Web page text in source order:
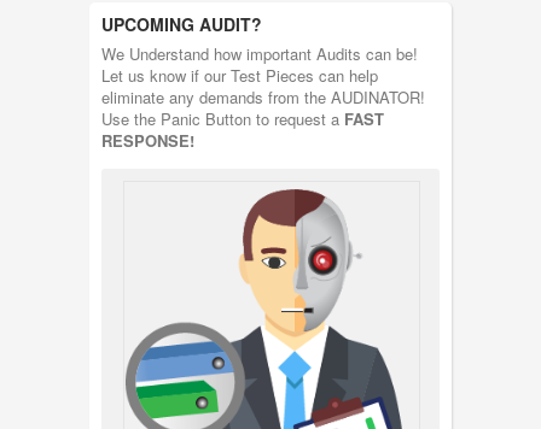
UPCOMING AUDIT?
We Understand how important Audits can be!
Let us know if our Test Pieces can help
eliminate any demands from the AUDINATOR!
Use the Panic Button to request a FAST
RESPONSE!